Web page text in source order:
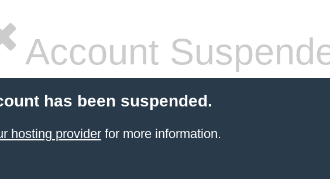
Account
has been suspended.
hosting providerfor more information.